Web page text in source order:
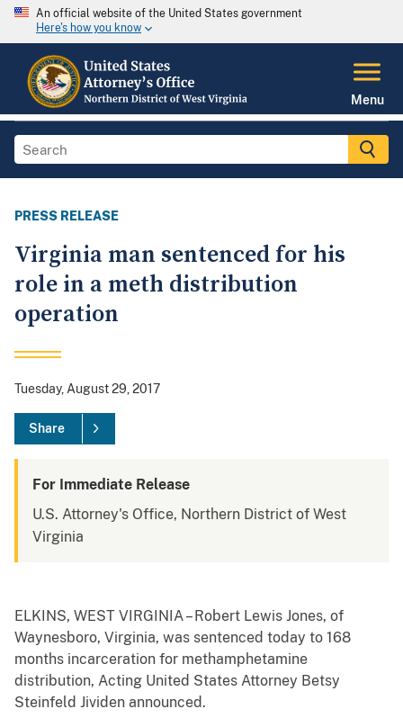
An official website of the United States government
Here's how you know
Menu
PRESS RELEASE
Virginia man sentenced for his
role in a meth distribution
operation
Tuesday, August 29, 2017
Share
For Immediate Release
U.S. Attorney's Office, Northern District of West
Virginia
ELKINS, WEST VIRGINIA – Robert Lewis Jones, of
Waynesboro, Virginia, was sentenced today to 168
months incarceration for methamphetamine
distribution, Acting United States Attorney Betsy
Steinfeld Jividen announced.